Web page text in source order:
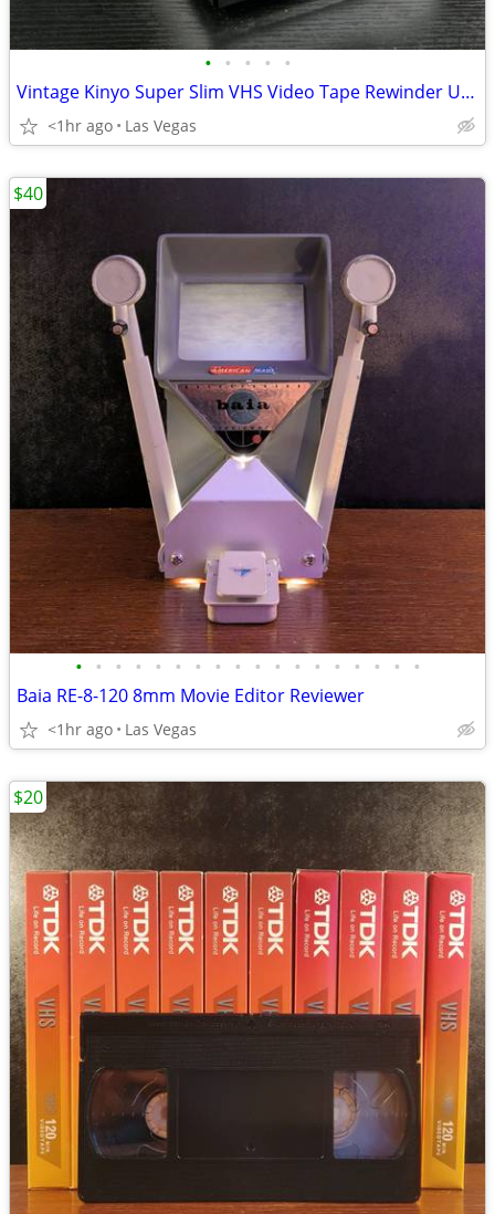
• • • • •
Vintage Kinyo Super Slim VHS Video Tape Rewinder UV-413 | Tested & Working
<1hr ago Las Vegas
• • • • • • • • • • • • • • • • • •
Baia RE-8-120 8mm Movie Editor Reviewer
<1hr ago Las Vegas
$40
$20